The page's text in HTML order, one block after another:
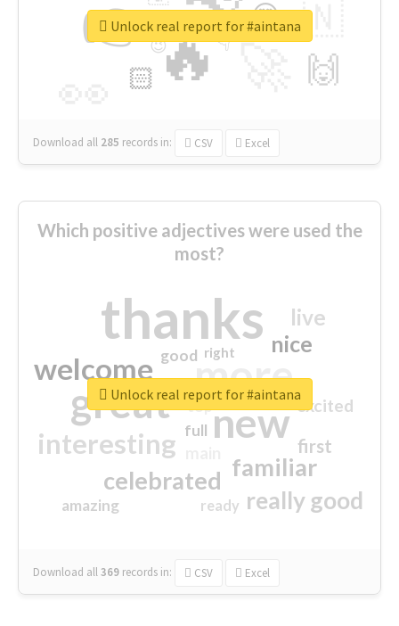
🔥
👉 🇳
🙌
😍
🏻
👇
🔷
😉
🎡
Download all 285 records in: CSV Excel
Unlock real report for #aintana
Which positive adjectives were used the
most?
thanks
more
great new
welcome
interesting
familiar
celebrated
really good
nice
live
first
excited
amazing
good
top
full
ready
right
Download all369 records in: CSV Excel
Unlock real report for #aintana